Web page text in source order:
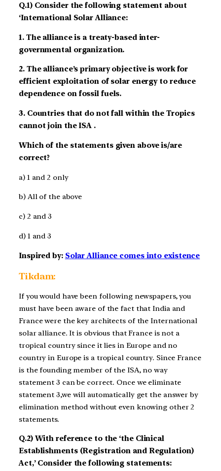
Q.1) Consider the following statement about
‘International Solar Alliance:
1. The alliance is a treaty-based inter-
governmental organization.
2. The alliance’s primary objective is work for
efficient exploitation of solar energy to reduce
dependence on fossil fuels.
3. Countries that do not fall within the Tropics
cannot join the ISA .
Which of the statements given above is/are
correct?
a) 1 and 2 only
b) All of the above
c) 2 and 3
d) 1 and 3
Inspired by: Solar Alliance comes into existence
Tikdam:
If you would have been following newspapers, you
must have been aware of the fact that India and
France were the key architects of the International
solar alliance. It is obvious that France is not a
tropical country since it lies in Europe and no
country in Europe is a tropical country. Since France
is the founding member of the ISA, no way
statement 3 can be correct. Once we eliminate
statement 3,we will automatically get the answer by
elimination method without even knowing other 2
statements.
Q.2) With reference to the ‘the Clinical
Establishments (Registration and Regulation)
Act,’ Consider the following statements: